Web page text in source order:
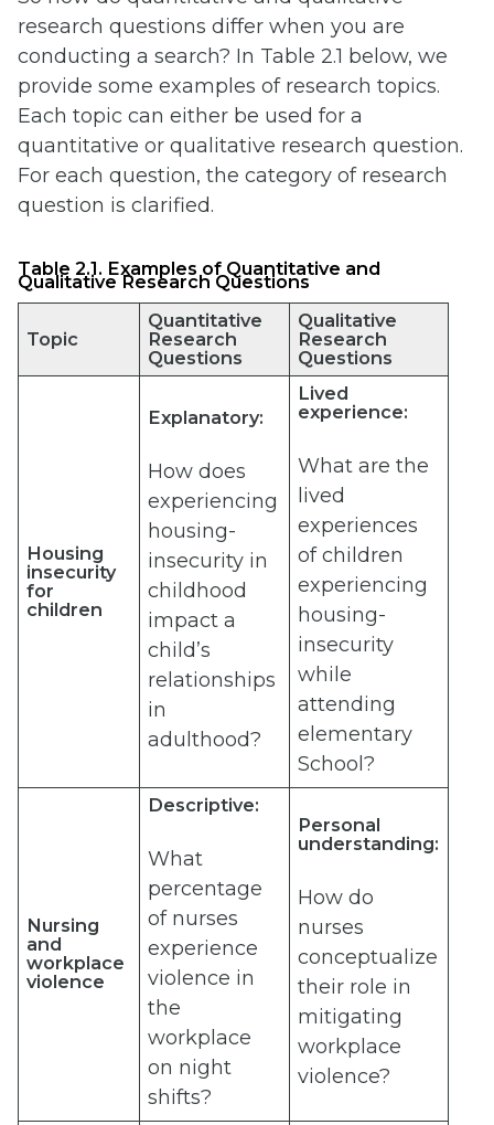
research questions differ when you are
conducting a search? In Table 2.1 below, we
provide some examples of research topics.
Each topic can either be used for a
quantitative or qualitative research question.
For each question, the category of research
question is clarified.
Table 2.1. Examples of Quantitative and
Qualitative Research Questions
Topic
Quantitative
Research
Questions
Qualitative
Research
Questions
Housing
insecurity
for
children
Explanatory:
How does
experiencing
housing-
insecurity in
childhood
impact a
child’s
relationships
in
adulthood?
Lived
experience:
What are the
lived
experiences
of children
experiencing
housing-
insecurity
while
attending
elementary
School?
Nursing
and
workplace
violence
Descriptive:
What
percentage
of nurses
experience
violence in
the
workplace
on night
shifts?
Personal
understanding:
How do
nurses
conceptualize
their role in
mitigating
workplace
violence?